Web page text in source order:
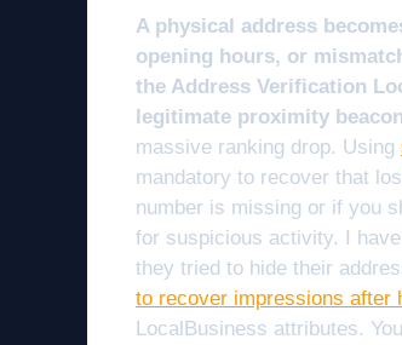
A physical address
opening hours, or
the Address Verification
legitimate proximity
massive ranking drop. Using
mandatory to recover that
number is missing or if you
for suspicious activity. I
they tried to hide their
to recover impressions after
LocalBusiness attributes.